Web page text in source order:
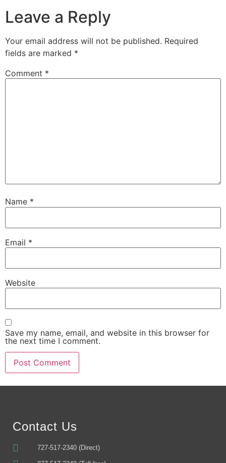
Leave a Reply
Your email address will not be published. Required
fields are marked *
Comment *
Name *
Email *
Website
Save my name, email, and website in this browser for
the next time I comment.
Alternative:
Contact Us
727-517-2340 (Direct)